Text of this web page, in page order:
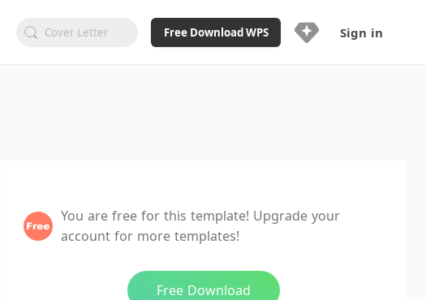
Free Download WPS
Ad-Free and Cross-Platform
20GB WPS Cloud Storage
AI features included with limited
Sign in
You are free for this template! Upgrade your
account for more templates!
Free Download